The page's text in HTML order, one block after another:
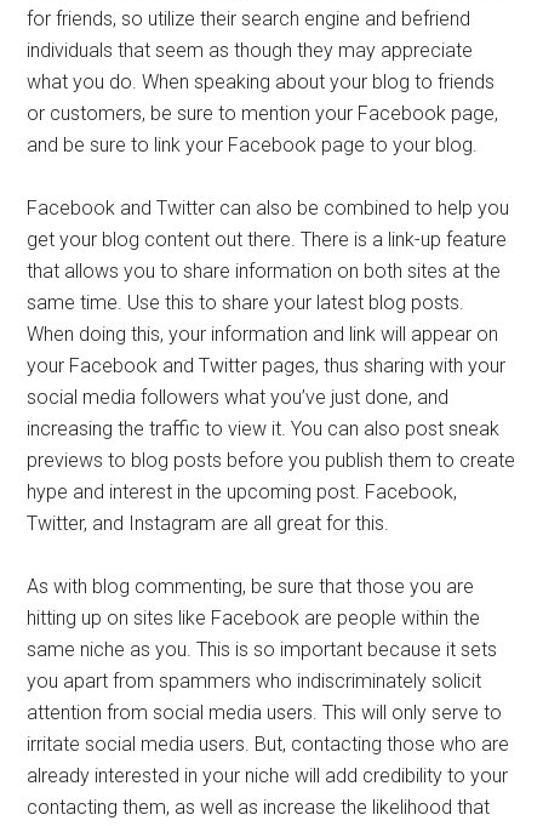
for friends, so utilize their search engine and befriend
individuals that seem as though they may appreciate
what you do. When speaking about your blog to friends
or customers, be sure to mention your Facebook page,
and be sure to link your Facebook page to your blog.
Facebook and Twitter can also be combined to help you
get your blog content out there. There is a link-up feature
that allows you to share information on both sites at the
same time. Use this to share your latest blog posts.
When doing this, your information and link will appear on
your Facebook and Twitter pages, thus sharing with your
social media followers what you’ve just done, and
increasing the traffic to view it. You can also post sneak
previews to blog posts before you publish them to create
hype and interest in the upcoming post. Facebook,
Twitter, and Instagram are all great for this.
As with blog commenting, be sure that those you are
hitting up on sites like Facebook are people within the
same niche as you. This is so important because it sets
you apart from spammers who indiscriminately solicit
attention from social media users. This will only serve to
irritate social media users. But, contacting those who are
already interested in your niche will add credibility to your
contacting them, as well as increase the likelihood that